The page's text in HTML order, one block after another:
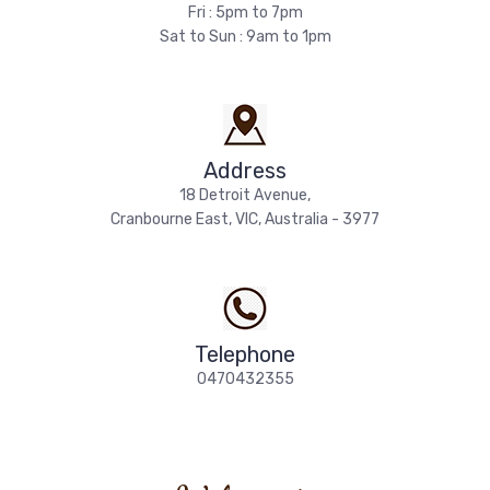
Fri : 5pm to 7pm
Sat to Sun : 9am to 1pm
Address
18 Detroit Avenue,
Cranbourne East, VIC, Australia - 3977
Telephone
0470432355